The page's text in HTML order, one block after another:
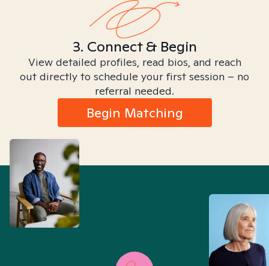
3. Connect & Begin
View detailed profiles, read bios, and reach
out directly to schedule your first session – no
referral needed.
Begin Matching